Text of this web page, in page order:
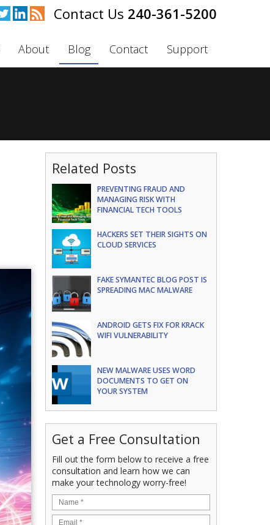
240-361-5200
About Blog Contact Support
Related Posts
PREVENTING FRAUD AND
MANAGING RISK WITH
FINANCIAL TECH TOOLS
HACKERS SET THEIR SIGHTS ON
CLOUD SERVICES
FAKE SYMANTEC BLOG POST IS
SPREADING MAC MALWARE
ANDROID GETS FIX FOR KRACK
WIFI VULNERABILITY
NEW MALWARE USES WORD
DOCUMENTS TO GET ON
YOUR SYSTEM
Get a Free Consultation
Fill out the form below to receive a free
consultation and learn how we can
make your technology worry-free!